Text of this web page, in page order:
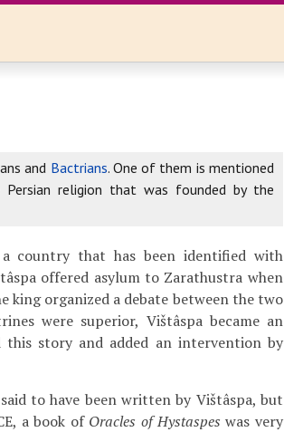
and Bactrians. One of them is mentioned
Persian religion that was founded by the
country that has been identified with
offered asylum to Zarathustra when
king organized a debate between the two
were superior, Vištâspa became an
this story and added an intervention by
to have been written by Vištâspa, but
a book of Oracles of Hystaspes was very